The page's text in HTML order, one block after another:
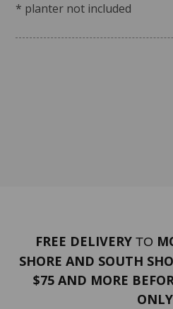
* planter not included
FREE DELIVERY TO
SHORE AND SOUTH
$75 AND MORE